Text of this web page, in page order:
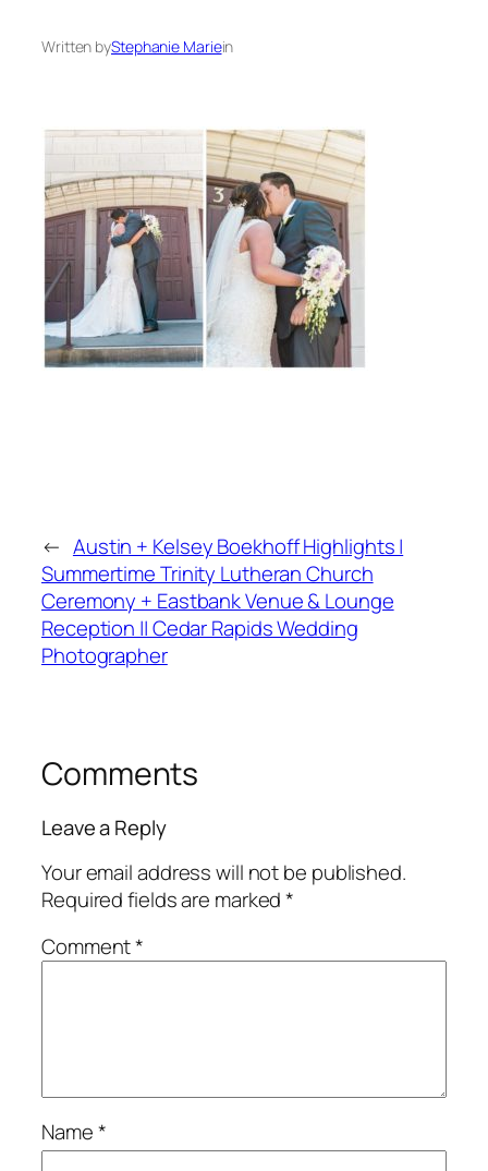
Written byStephanie Mariein
← Austin + Kelsey Boekhoff Highlights |
Summertime Trinity Lutheran Church
Ceremony + Eastbank Venue & Lounge
Reception || Cedar Rapids Wedding
Photographer
Comments
Leave a Reply
Your email address will not be published.
Required fields are marked*
Comment*
Name*